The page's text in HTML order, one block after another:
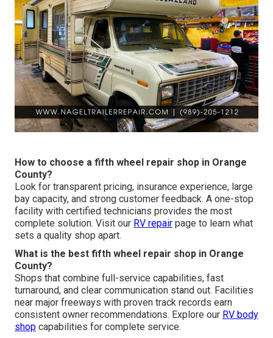
How to choose a fifth wheel repair shop in Orange
County?
Look for transparent pricing, insurance experience, large
bay capacity, and strong customer feedback. A one-stop
facility with certified technicians provides the most
complete solution. Visit our RV repair page to learn what
sets a quality shop apart.
What is the best fifth wheel repair shop in Orange
County?
Shops that combine full-service capabilities, fast
turnaround, and clear communication stand out. Facilities
near major freeways with proven track records earn
consistent owner recommendations. Explore our RV body
shop capabilities for complete service.